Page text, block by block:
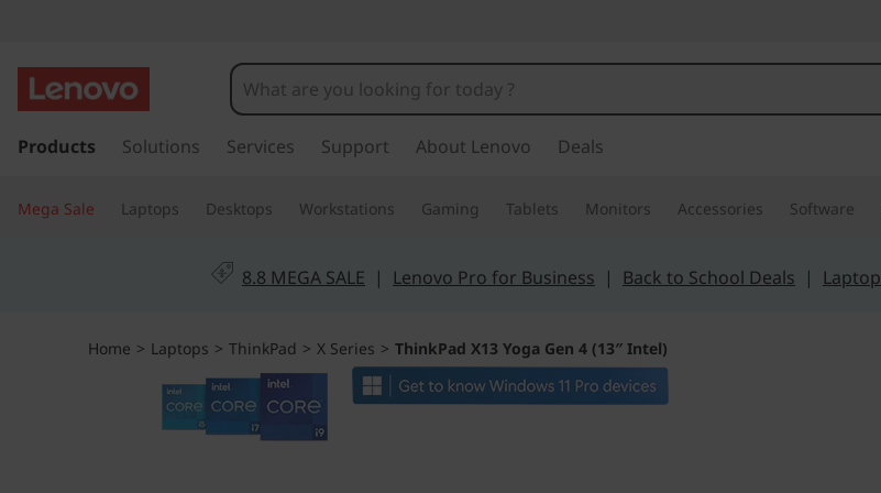
h
n
k
k
t
Products Solutions Services Support About Lenovo Deals
Mega Sale Laptops Desktops Workstations Gaming Tablets Monitors Accessories Software
8.8 MEGA SALE | Lenovo Pro for Business | Back to School Deals |
Home > Laptops > ThinkPad > X Series > ThinkPad X13 Yoga Gen 4 (13″ Intel)